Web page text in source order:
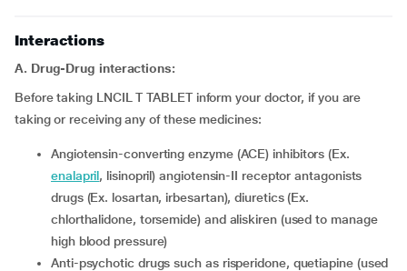
Interactions
A. Drug-Drug interactions:
Before taking LNCIL T TABLET inform your doctor, if you are
taking or receiving any of these medicines:
Angiotensin-converting enzyme (ACE) inhibitors (Ex.
enalapril, lisinopril) angiotensin-II receptor antagonists
drugs (Ex. losartan, irbesartan), diuretics (Ex.
chlorthalidone, torsemide) and aliskiren (used to manage
high blood pressure)
Anti-psychotic drugs such as risperidone, quetiapine (used